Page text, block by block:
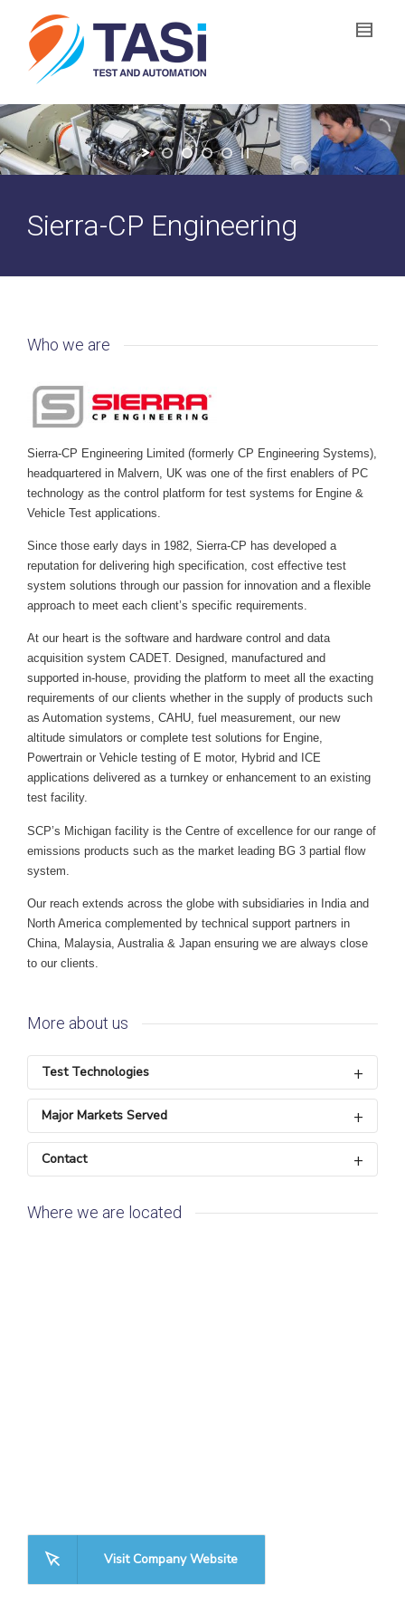
Sierra-CP Engineering
Who we are
Sierra-CP Engineering Limited (formerly CP Engineering Systems),
headquartered in Malvern, UK was one of the first enablers of PC
technology as the control platform for test systems for Engine &
Vehicle Test applications.
Since those early days in 1982, Sierra-CP has developed a
reputation for delivering high specification, cost effective test
system solutions through our passion for innovation and a flexible
approach to meet each client’s specific requirements.
At our heart is the software and hardware control and data
acquisition system CADET. Designed, manufactured and
supported in-house, providing the platform to meet all the exacting
requirements of our clients whether in the supply of products such
as Automation systems, CAHU, fuel measurement, our new
altitude simulators or complete test solutions for Engine,
Powertrain or Vehicle testing of E motor, Hybrid and ICE
applications delivered as a turnkey or enhancement to an existing
test facility.
SCP’s Michigan facility is the Centre of excellence for our range of
emissions products such as the market leading BG 3 partial flow
system.
Our reach extends across the globe with subsidiaries in India and
North America complemented by technical support partners in
China, Malaysia, Australia & Japan ensuring we are always close
to our clients.
More about us
Test Technologies
Major Markets Served
Contact
Where we are located
Visit Company Website